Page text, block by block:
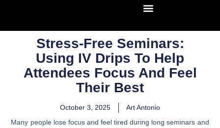
Stress-Free Seminars:
Using IV Drips To Help
Attendees Focus And Feel
Their Best
October 3, 2025
Art Antonio
Many people lose focus and feel tired during long seminars and